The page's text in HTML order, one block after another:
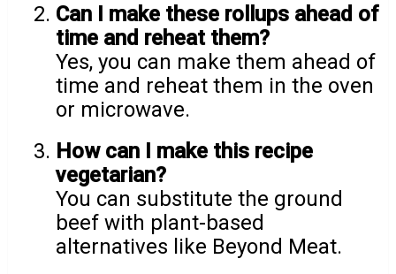
Can I make these rollups ahead of
time and reheat them?
Yes, you can make them ahead of
time and reheat them in the oven
or microwave.
How can I make this recipe
vegetarian?
You can substitute the ground
beef with plant-based
alternatives like Beyond Meat.